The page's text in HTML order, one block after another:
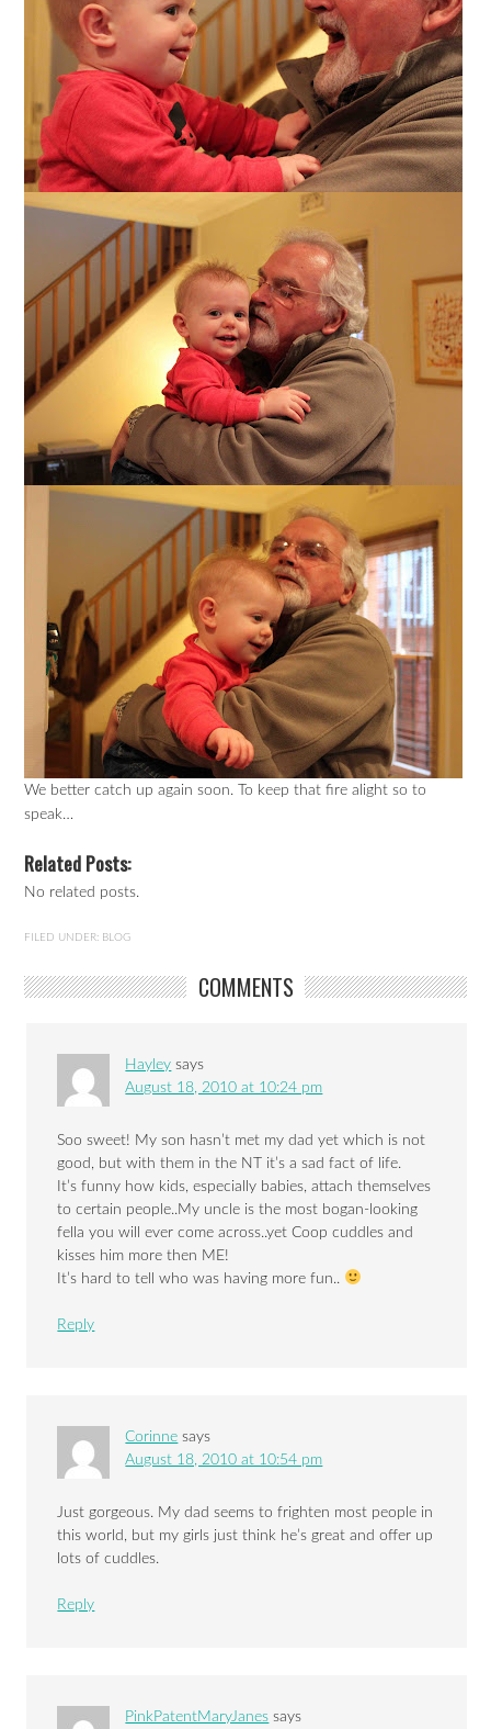
We better catch up again soon. To keep that fire alight so to
speak…
Related Posts:
No related posts.
FILED UNDER: BLOG
COMMENTS
Hayley says
August 18, 2010 at 10:24 pm
Soo sweet! My son hasn’t met my dad yet which is not
good, but with them in the NT it’s a sad fact of life.
It’s funny how kids, especially babies, attach themselves
to certain people..My uncle is the most bogan-looking
fella you will ever come across..yet Coop cuddles and
kisses him more then ME!
It’s hard to tell who was having more fun..
Reply
Corinne says
August 18, 2010 at 10:54 pm
Just gorgeous. My dad seems to frighten most people in
this world, but my girls just think he’s great and offer up
lots of cuddles.
Reply
PinkPatentMaryJanes says